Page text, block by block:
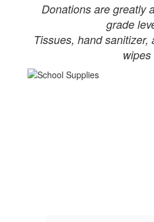
Donations are greatly
grade
Tissues, hand sanitizer,
wipes